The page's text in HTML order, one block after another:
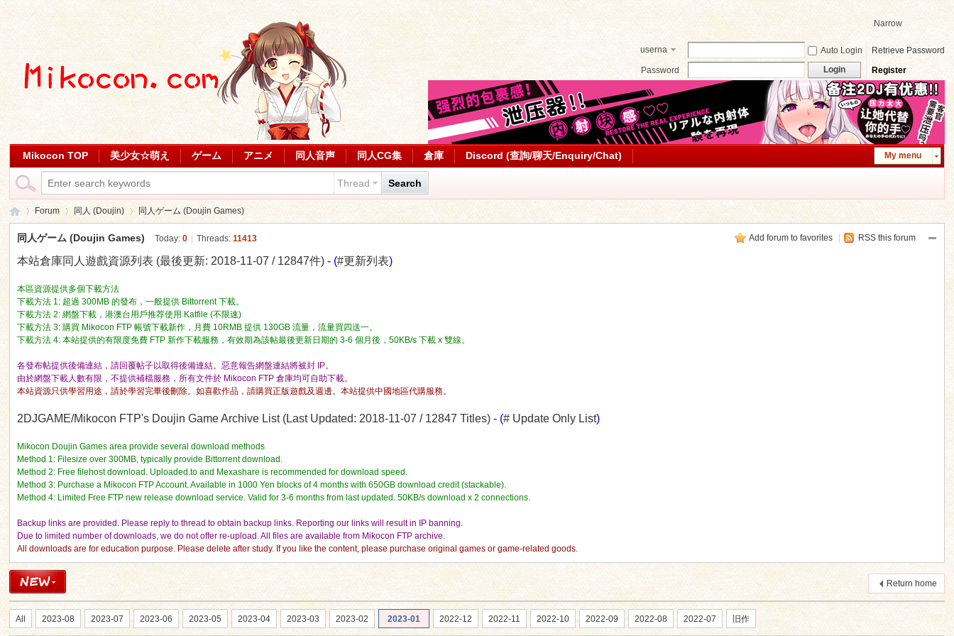
Narrow
userna
Auto Login
Retrieve Password
Password
Login Register
My menu
Mikocon TOP 美少女☆萌え ゲーム アニメ 同人音声 同人CG集 倉庫 Discord (查詢/聊天/Enquiry/Chat)
Thread Search
ko
Forum 同人 (Doujin) 同人ゲーム (Doujin Games)
Add forum to favorites RSS this forum
同人ゲーム (Doujin Games) Today:0 Threads:11413
本站倉庫同人遊戲資源列表 (最後更新: 2018-11-07 / 12847件) - (#更新列表)
本區資源提供多個下載方法
下載方法 1: 超過 300MB 的發布，一般提供 Bittorrent 下載。
下載方法 2: 網盤下載，港澳台用戶推荐使用 Katfile (不限速)
下載方法 3: 購買 Mikocon FTP 帳號下載新作，月費 10RMB 提供 130GB 流量，流量買四送一。
下載方法 4: 本站提供的有限度免費 FTP 新作下載服務，有效期為該帖最後更新日期的 3-6 個月後，50KB/s 下載 x 雙線。
各發布帖提供後備連結，請回覆帖子以取得後備連結。惡意報告網盤連結將被封 IP。
由於網盤下載人數有限，不提供補檔服務，所有文件於 Mikocon FTP 倉庫均可自助下載。
本站資源只供學習用途，請於學習完畢後刪除。如喜歡作品，請購買正版遊戲及週邊。本站提供中國地區代購服務。
2DJGAME/Mikocon FTP's Doujin Game Archive List (Last Updated: 2018-11-07 / 12847 Titles) - (# Update Only List)
Mikocon Doujin Games area provide several download methods
Method 1: Filesize over 300MB, typically provide Bittorrent download.
Method 2: Free filehost download. Uploaded.to and Mexashare is recommended for download speed.
Method 3: Purchase a Mikocon FTP Account. Available in 1000 Yen blocks of 4 months with 650GB download credit (stackable).
Method 4: Limited Free FTP new release download service. Valid for 3-6 months from last updated. 50KB/s download x 2 connections.
Backup links are provided. Please reply to thread to obtain backup links. Reporting our links will result in IP banning.
Due to limited number of downloads, we do not offer re-upload. All files are available from Mikocon FTP archive.
All downloads are for education purpose. Please delete after study. If you like the content, please purchase original games or game-related goods.
Return home
All 2023-08 2023-07 2023-06 2023-05 2023-04 2023-03 2023-02 2023-01 2022-12 2022-11 2022-10 2022-09 2022-08 2022-07 旧作